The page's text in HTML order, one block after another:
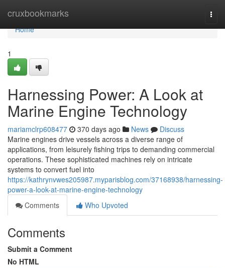
cruxbookmarks
Home
Home
1
Harnessing Power: A Look at
Marine Engine Technology
mariamclrp608477 370 days ago News
Discuss
Marine engines drive vessels across a diverse range of
applications, from leisurely fishing trips to demanding commercial
operations. These sophisticated machines rely on intricate
systems to convert fuel into
https://kathrynvwes205987.myparisblog.com/37168938/harnessing-
power-a-look-at-marine-engine-technology
Comments
Who Upvoted
Comments
Submit a Comment
No HTML